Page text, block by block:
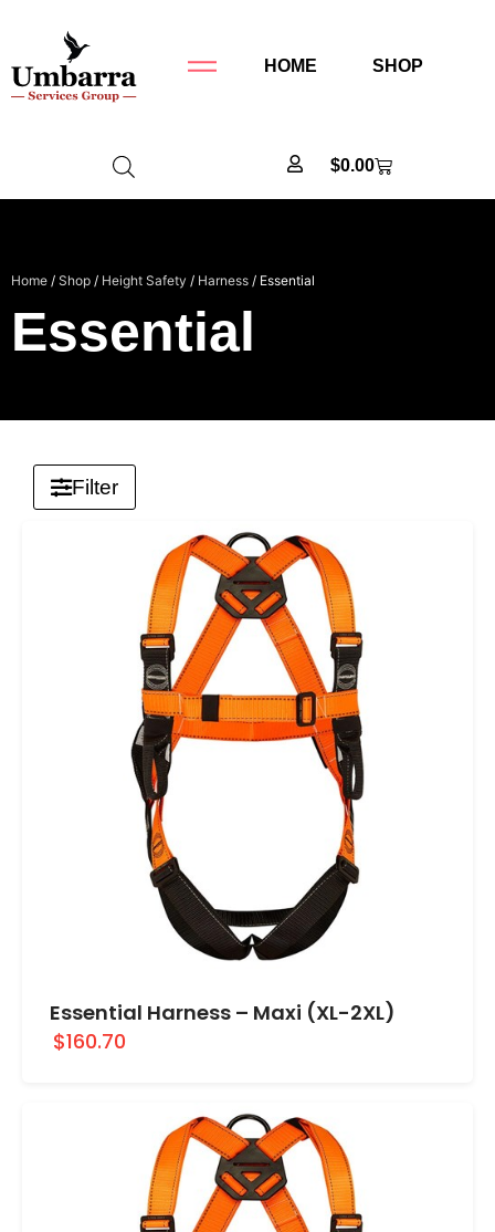
HOME SHOP
$0.00
Home / Shop / Height Safety / Harness / Essential
Essential
Filter
Essential Harness – Maxi (XL-2XL)
$160.70